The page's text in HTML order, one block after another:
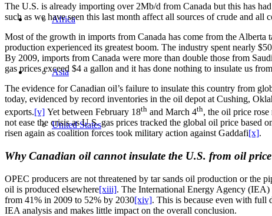
Africa
Asia
United States
The U.S. is already importing over 2Mb/d from Canada but this has
such as we have seen this last month affect all sources of crude and
Most of the growth in imports from Canada has come from the Alberta
production experienced its greatest boom. The industry spent nearly
By 2009, imports from Canada were more than double those from
gas prices exceed $4 a gallon and it has done nothing to insulate us
The evidence for Canadian oil’s failure to insulate this country from
today, evidenced by record inventories in the oil depot at Cushing,
exports.[v] Yet between February 18th and March 4th, the oil price
not ease the crisis as U.S. gas prices tracked the global oil price based
risen again as coalition forces took military action against Gaddafi[x].
Why Canadian oil cannot insulate the U.S. from oil
OPEC producers are not threatened by tar sands oil production or the
oil is produced elsewhere[xiii]. The International Energy Agency (IEA)
from 41% in 2009 to 52% by 2030[xiv]. This is because even with full
IEA analysis and makes little impact on the overall conclusion.